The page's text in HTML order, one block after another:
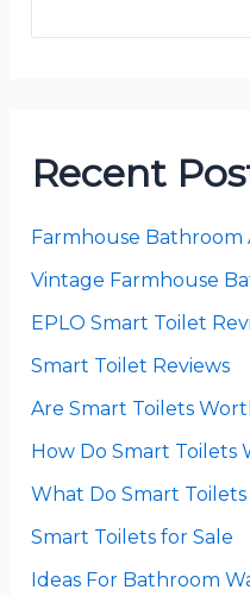
Recent
Farmhouse Bathroom
Vintage Farmhouse
EPLO Smart Toilet
Smart Toilet Reviews
Are Smart Toilets
How Do Smart Toilets
What Do Smart Toilets
Smart Toilets for Sale
Ideas For Bathroom